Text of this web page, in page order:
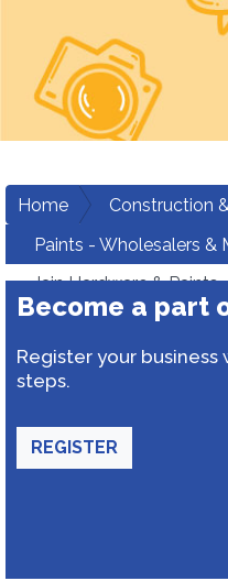
Home
Construction
Paints - Wholesalers &
Jain Hardware & Paints
Become a part
Register your
steps.
REGISTER